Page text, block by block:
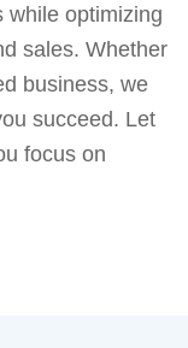
optimizing
sales. Whether
business, we
succeed. Let
focus on